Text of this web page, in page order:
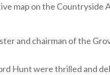
map on the Countryside
and chairman of the
Hunt were thrilled and